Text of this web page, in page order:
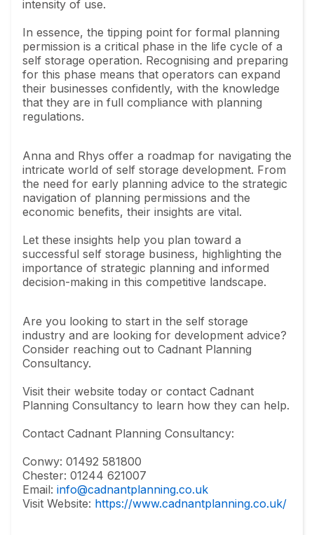
intensity of use.
In essence, the tipping point for formal planning
permission is a critical phase in the life cycle of a
self storage operation. Recognising and preparing
for this phase means that operators can expand
their businesses confidently, with the knowledge
that they are in full compliance with planning
regulations.
Anna and Rhys offer a roadmap for navigating the
intricate world of self storage development. From
the need for early planning advice to the strategic
navigation of planning permissions and the
economic benefits, their insights are vital.
Let these insights help you plan toward a
successful self storage business, highlighting the
importance of strategic planning and informed
decision-making in this competitive landscape.
Are you looking to start in the self storage
industry and are looking for development advice?
Consider reaching out to Cadnant Planning
Consultancy.
Visit their website today or contact Cadnant
Planning Consultancy to learn how they can help.
Contact Cadnant Planning Consultancy:
Conwy: 01492 581800
Chester: 01244 621007
Email: info@cadnantplanning.co.uk
Visit Website: https://www.cadnantplanning.co.uk/